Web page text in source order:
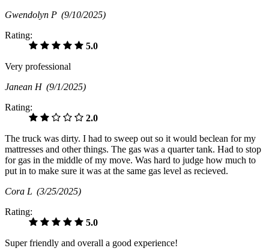
Gwendolyn P (9/10/2025)
Rating:
5.0
Very professional
Janean H (9/1/2025)
Rating:
2.0
The truck was dirty. I had to sweep out so it would beclean for my
mattresses and other things. The gas was a quarter tank. Had to stop
for gas in the middle of my move. Was hard to judge how much to
put in to make sure it was at the same gas level as recieved.
Cora L (3/25/2025)
Rating:
5.0
Super friendly and overall a good experience!